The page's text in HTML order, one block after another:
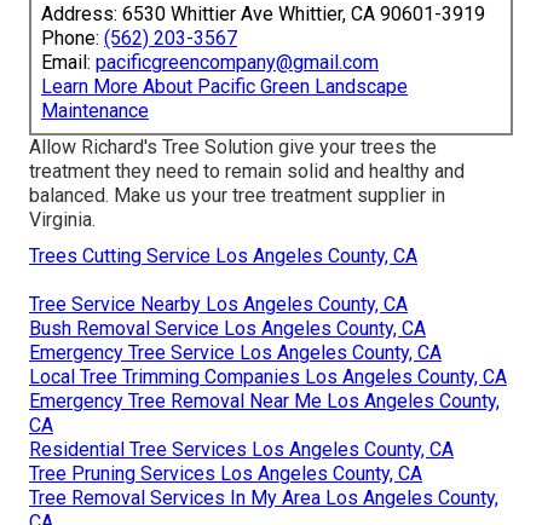
Address: 6530 Whittier Ave Whittier, CA 90601-3919
Phone: (562) 203-3567
Email: pacificgreencompany@gmail.com
Learn More About Pacific Green Landscape
Maintenance
Allow Richard's Tree Solution give your trees the
treatment they need to remain solid and healthy and
balanced. Make us your tree treatment supplier in
Virginia.
Trees Cutting Service Los Angeles County, CA
Tree Service Nearby Los Angeles County, CA
Bush Removal Service Los Angeles County, CA
Emergency Tree Service Los Angeles County, CA
Local Tree Trimming Companies Los Angeles County, CA
Emergency Tree Removal Near Me Los Angeles County,
CA
Residential Tree Services Los Angeles County, CA
Tree Pruning Services Los Angeles County, CA
Tree Removal Services In My Area Los Angeles County,